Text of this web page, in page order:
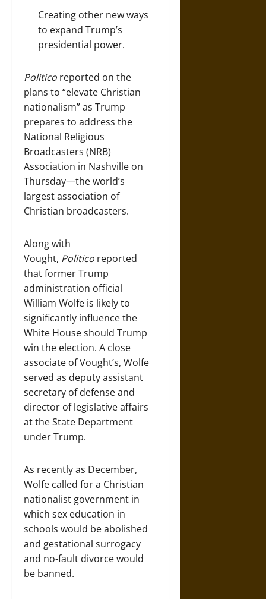
Creating other new ways
to expand Trump’s
presidential power.
Politico reported on the
plans to “elevate Christian
nationalism” as Trump
prepares to address the
National Religious
Broadcasters (NRB)
Association in Nashville on
Thursday—the world’s
largest association of
Christian broadcasters.
Along with
Vought, Politico reported
that former Trump
administration official
William Wolfe is likely to
significantly influence the
White House should Trump
win the election. A close
associate of Vought’s, Wolfe
served as deputy assistant
secretary of defense and
director of legislative affairs
at the State Department
under Trump.
As recently as December,
Wolfe called for a Christian
nationalist government in
which sex education in
schools would be abolished
and gestational surrogacy
and no-fault divorce would
be banned.